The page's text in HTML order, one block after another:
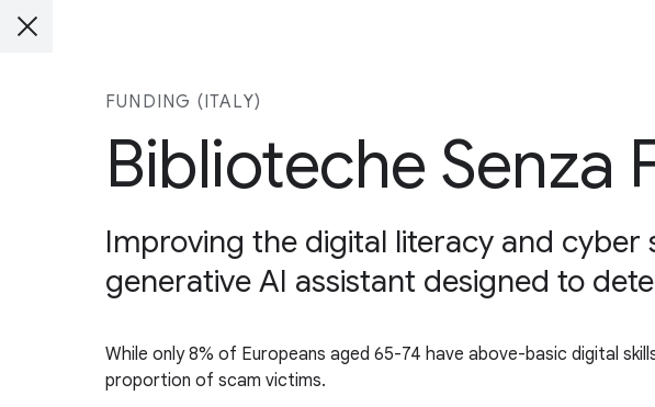
FUNDING (ITALY)
Biblioteche Senza
Improving the digital literacy and
generative AI assistant designed to
While only 8% of Europeans aged 65-74 have above-basic digital
proportion of scam victims.